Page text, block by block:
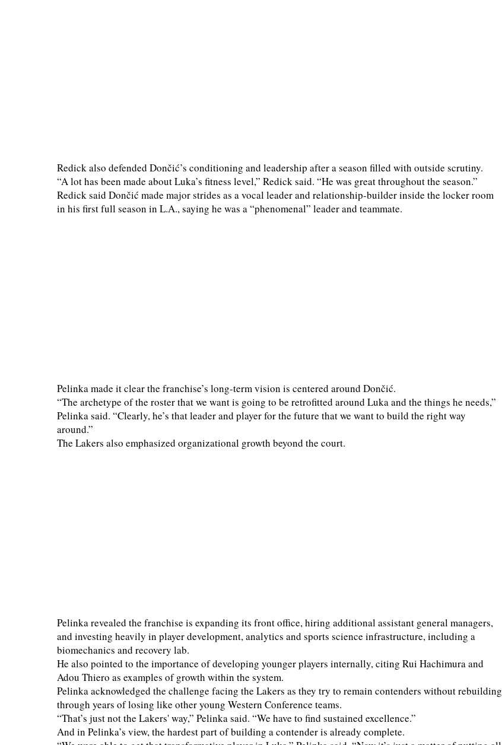
Redick also defended Dončić’s conditioning and leadership after a season filled with outside scrutiny.
“A lot has been made about Luka’s fitness level,” Redick said. “He was great throughout the season.”
Redick said Dončić made major strides as a vocal leader and relationship-builder inside the locker room
in his first full season in L.A., saying he was a “phenomenal” leader and teammate.
Pelinka made it clear the franchise’s long-term vision is centered around Dončić.
“The archetype of the roster that we want is going to be retrofitted around Luka and the things he needs,”
Pelinka said. “Clearly, he’s that leader and player for the future that we want to build the right way
around.”
The Lakers also emphasized organizational growth beyond the court.
Pelinka revealed the franchise is expanding its front office, hiring additional assistant general managers,
and investing heavily in player development, analytics and sports science infrastructure, including a
biomechanics and recovery lab.
He also pointed to the importance of developing younger players internally, citing Rui Hachimura and
Adou Thiero as examples of growth within the system.
Pelinka acknowledged the challenge facing the Lakers as they try to remain contenders without rebuilding
through years of losing like other young Western Conference teams.
“That’s just not the Lakers' way,” Pelinka said. “We have to find sustained excellence.”
And in Pelinka’s view, the hardest part of building a contender is already complete.